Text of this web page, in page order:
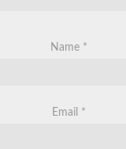
Name *
Email *